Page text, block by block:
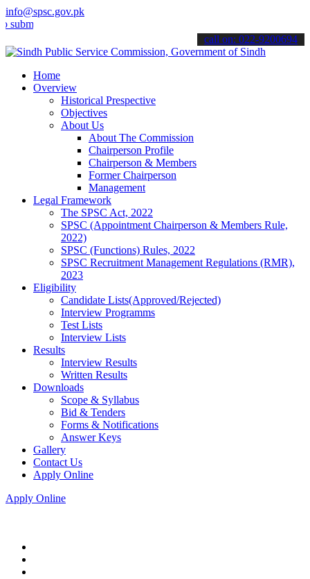
info@spsc.gov.pk
your applications online & stay informed about the latest SPSC
call on: 022-9200694
Home
Overview
Historical Prespective
Objectives
About Us
About The Commission
Chairperson Profile
Chairperson & Members
Former Chairperson
Management
Legal Framework
The SPSC Act, 2022
SPSC (Appointment Chairperson & Members Rule,
2022)
SPSC (Functions) Rules, 2022
SPSC Recruitment Management Regulations (RMR),
2023
Eligibility
Candidate Lists(Approved/Rejected)
Interview Programms
Test Lists
Interview Lists
Results
Interview Results
Written Results
Downloads
Scope & Syllabus
Bid & Tenders
Forms & Notifications
Answer Keys
Gallery
Contact Us
Apply Online
Apply Online